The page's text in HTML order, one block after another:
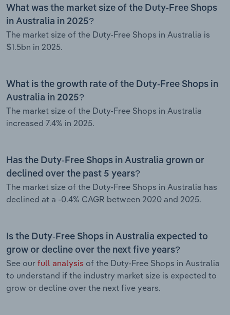
What was the market size of the Duty-Free Shops
in Australia in 2025?
The market size of the Duty-Free Shops in Australia is
$1.5bn in 2025.
What is the growth rate of the Duty-Free Shops in
Australia in 2025?
The market size of the Duty-Free Shops in Australia
increased 7.4% in 2025.
Has the Duty-Free Shops in Australia grown or
declined over the past 5 years?
The market size of the Duty-Free Shops in Australia has
declined at a -0.4% CAGR between 2020 and 2025.
Is the Duty-Free Shops in Australia expected to
grow or decline over the next five years?
See our full analysis of the Duty-Free Shops in Australia
to understand if the industry market size is expected to
grow or decline over the next five years.